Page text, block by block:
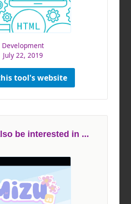
Development
July 22, 2019
tool's website
be interested in ...